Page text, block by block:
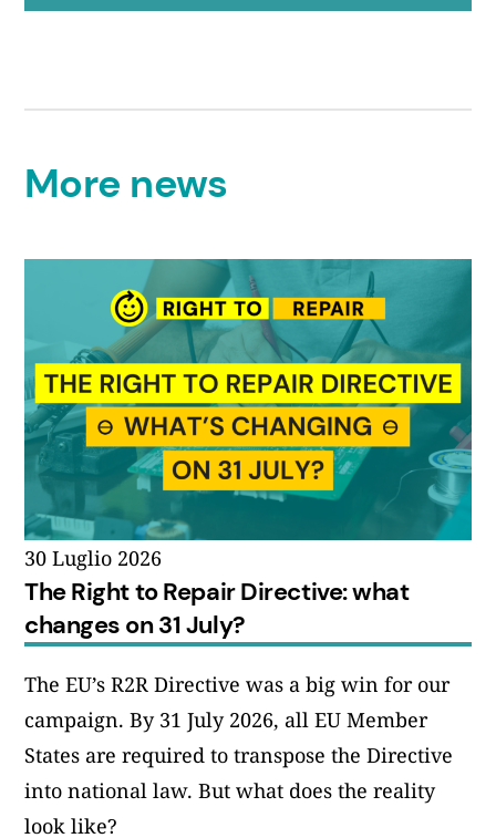
More news
30 Luglio 2026
The Right to Repair Directive: what
changes on 31 July?
The EU’s R2R Directive was a big win for our
campaign. By 31 July 2026, all EU Member
States are required to transpose the Directive
into national law. But what does the reality
look like?